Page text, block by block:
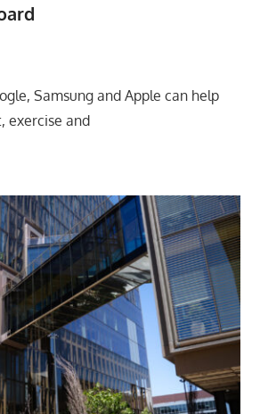
Samsung and Apple can help
exercise and